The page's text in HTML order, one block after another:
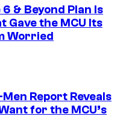
& Beyond Plan Is
Gave the MCU Its
Worried
Men Report Reveals
for the MCU’s